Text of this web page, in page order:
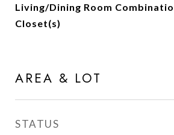
Living/Dining Room
Closet(s)
AREA & LOT
STATUS